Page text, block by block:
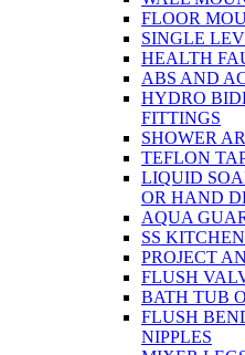
FLOOR
SINGLE
HEALTH
ABS AND
HYDRO
FITTINGS
SHOWER
TEFLON
LIQUID
OR HAND
AQUA
SS
PROJECT
FLUSH
BATH TUB
FLUSH
NIPPLES